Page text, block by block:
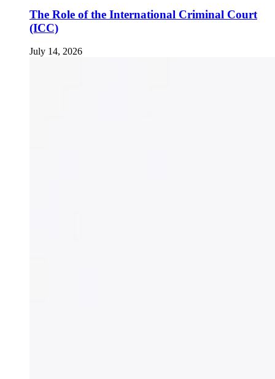
The Role of the International Criminal Court
(ICC)
July 14, 2026